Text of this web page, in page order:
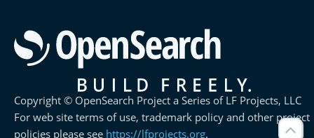
Copyright © OpenSearch Project a Series of LF Projects, LLC
For web site terms of use, trademark policy and other project
policies please see https://lfprojects.org.